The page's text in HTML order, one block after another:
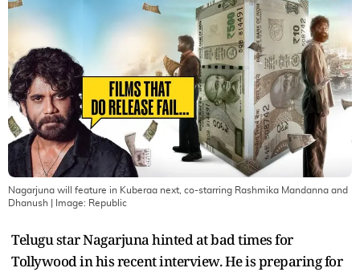
Nagarjuna will feature in Kuberaa next, co-starring Rashmika Mandanna and
Dhanush | Image: Republic
Telugu star Nagarjuna hinted at bad times for
Tollywood in his recent interview. He is preparing for